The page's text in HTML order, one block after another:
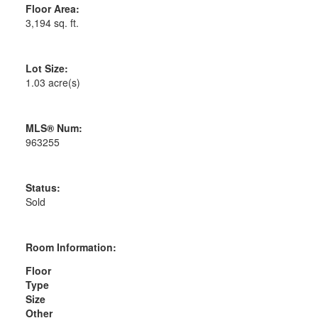
Floor Area:
3,194 sq. ft.
Lot Size:
1.03 acre(s)
MLS® Num:
963255
Status:
Sold
Room Information:
Floor
Type
Size
Other